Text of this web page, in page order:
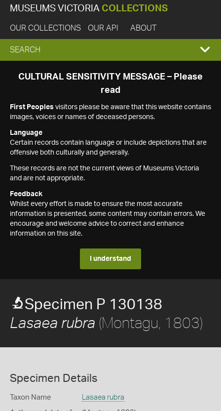
MUSEUMS VICTORIA COLLECTIONS
OUR COLLECTIONS OUR API ABOUT
EXPAND
SEARCH
SEARCH
CULTURAL SENSITIVITY MESSAGE – Please
read
First Peoples visitors please be aware that this website contains
images, voices or names of deceased persons.
Language
Certain records contain language or include depictions that are
offensive both culturally and generally.
These records are not the current views of Museums Victoria
and are not appropriate.
Feedback
Whilst every effort is made to ensure the most accurate
information is presented, some content may contain errors. We
encourage and welcome advice to correct and enhance
information on this site.
I understand
Specimen P 130138
Lasaea rubra (Montagu, 1803)
Specimen Details
Taxon Name Lasaea rubra